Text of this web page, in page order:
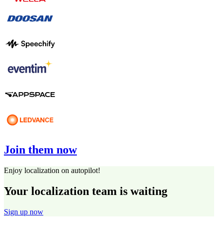
Join them now
Enjoy localization on autopilot!
Your localization team is waiting
Sign up now